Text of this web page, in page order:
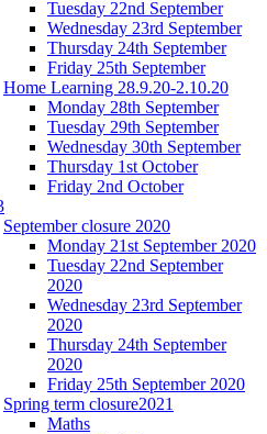
Tuesday 22nd September
Wednesday 23rd September
Thursday 24th September
Friday 25th September
Home Learning 28.9.20-2.10.20
Monday 28th September
Tuesday 29th September
Wednesday 30th September
Thursday 1st October
Friday 2nd October
September closure 2020
Monday 21st September 2020
Tuesday 22nd September
2020
Wednesday 23rd September
2020
Thursday 24th September
2020
Friday 25th September 2020
Spring term closure2021
Maths